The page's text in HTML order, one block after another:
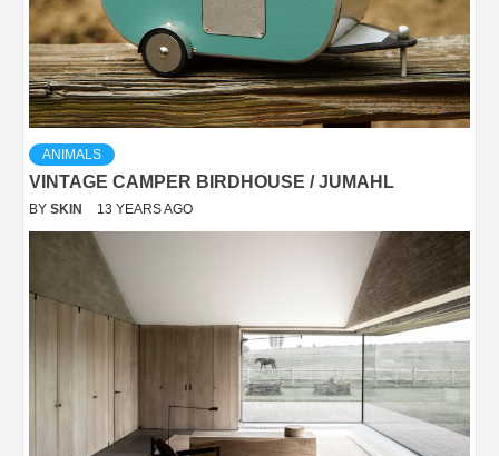
ANIMALS
VINTAGE CAMPER BIRDHOUSE / JUMAHL
BY SKIN 13 YEARS AGO